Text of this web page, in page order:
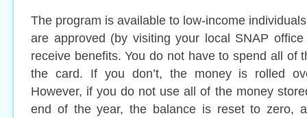
The program is available to low-income
are approved (by visiting your local SNAP
receive benefits. You do not have to spend all of
the card. If you don’t, the money is rolled
However, if you do not use all of the money
end of the year, the balance is reset to zero,